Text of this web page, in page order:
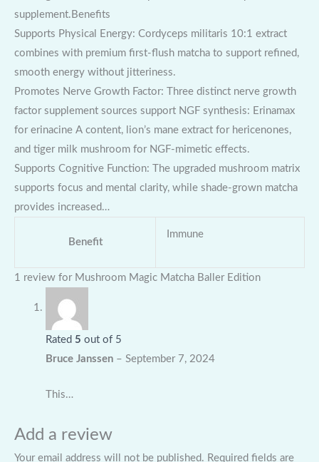
supplement.Benefits
Supports Physical Energy: Cordyceps militaris 10:1 extract
combines with premium first-flush matcha to support refined,
smooth energy without jitteriness.
Promotes Nerve Growth Factor: Three distinct nerve growth
factor supplement sources support NGF synthesis: Erinamax
for erinacine A content, lion’s mane extract for hericenones,
and tiger milk mushroom for NGF-mimetic effects.
Supports Cognitive Function: The upgraded mushroom matrix
supports focus and mental clarity, while shade-grown matcha
provides increased…
Benefit
Immune
1 review for Mushroom Magic Matcha Baller Edition
Rated 5 out of 5
Bruce Janssen – September 7, 2024
This…
Add a review
Your email address will not be published. Required fields are